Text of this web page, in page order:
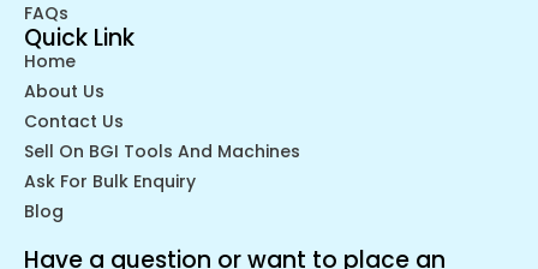
FAQs
Quick Link
Home
About Us
Contact Us
Sell On BGI Tools And Machines
Ask For Bulk Enquiry
Blog
Have a question or want to place an